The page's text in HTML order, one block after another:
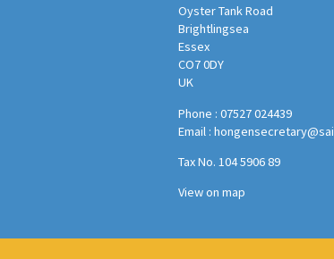
Oyster Tank Road
Brightlingsea
Essex
CO7 0DY
UK
Phone : 07527 024439
Email :
Tax No. 104 5906 89
View on map